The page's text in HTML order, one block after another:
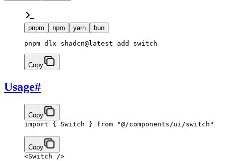
pnpm npm yarn bun
pnpm dlx shadcn@latest add switch
Copy
Usage#
Copy
import { Switch } from "@/components/ui/switch"
Copy
<Switch />